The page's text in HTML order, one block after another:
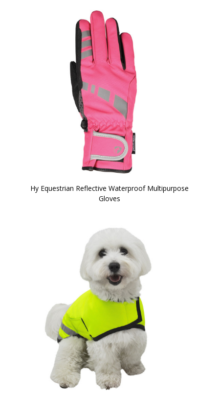
Hy Equestrian Reflective Waterproof Multipurpose
Gloves